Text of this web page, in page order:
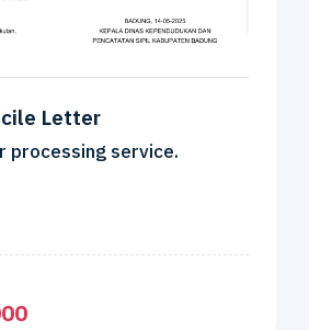
Letter
processing service.